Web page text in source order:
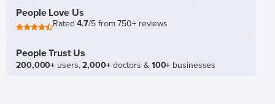
People Love Us
Rated4.7/5 from 750+ reviews
People Trust Us
200,000+ users,2,000+doctors & 100+ businesses